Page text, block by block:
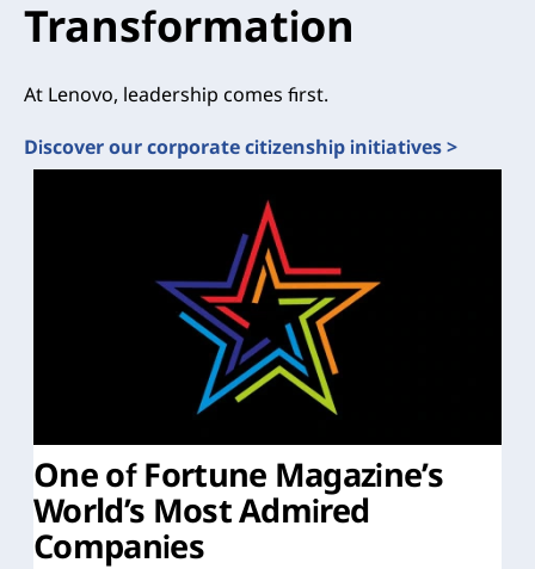
Transformation
At Lenovo, leadership comes first.
Discover our corporate citizenship initiatives >
One of Fortune Magazine’s
World’s Most Admired
Companies